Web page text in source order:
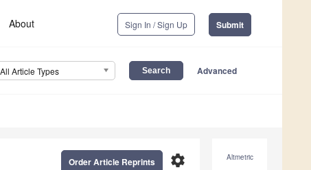
About Sign In / Sign Up Submit
All Article Types Advanced
Altmetric
settings
Order Article Reprints